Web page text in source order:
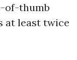
of-thumb
at least twice